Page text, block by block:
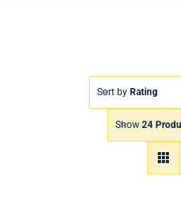
Sort by Rating
Show 24